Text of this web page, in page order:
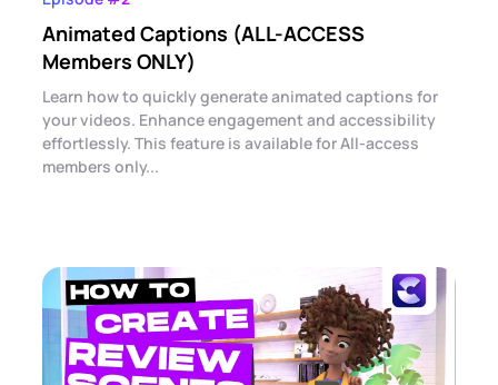
Animated Captions (ALL-ACCESS
Members ONLY)
Learn how to quickly generate animated captions for
your videos. Enhance engagement and accessibility
effortlessly. This feature is available for All-access
members only...